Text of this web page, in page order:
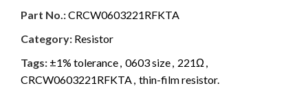
Part No.:CRCW0603221RFKTA
Category: Resistor
Tags: ±1% tolerance 0603 size 221Ω
CRCW0603221RFKTA thin-film resistor.